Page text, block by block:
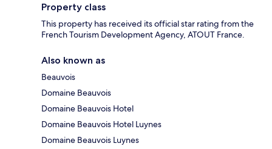
Property class
This property has received its official star rating from the
French Tourism Development Agency, ATOUT France.
Also known as
Beauvois
Domaine Beauvois
Domaine Beauvois Hotel
Domaine Beauvois Hotel Luynes
Domaine Beauvois Luynes